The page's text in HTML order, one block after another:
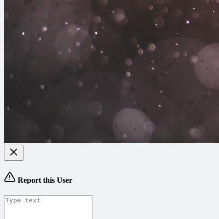
Report this User